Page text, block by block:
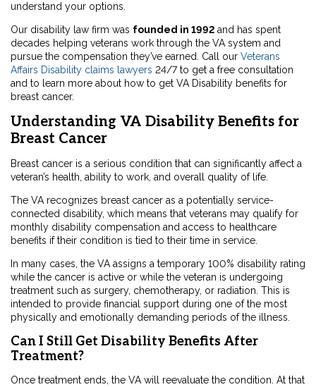
understand your options.
Our disability law firm was founded in 1992 and has spent
decades helping veterans work through the VA system and
pursue the compensation they’ve earned. Call our Veterans
Affairs Disability claims lawyers 24/7 to get a free consultation
and to learn more about how to get VA Disability benefits for
breast cancer.
Understanding VA Disability Benefits for
Breast Cancer
Breast cancer is a serious condition that can significantly affect a
veteran’s health, ability to work, and overall quality of life.
The VA recognizes breast cancer as a potentially service-
connected disability, which means that veterans may qualify for
monthly disability compensation and access to healthcare
benefits if their condition is tied to their time in service.
In many cases, the VA assigns a temporary 100% disability rating
while the cancer is active or while the veteran is undergoing
treatment such as surgery, chemotherapy, or radiation. This is
intended to provide financial support during one of the most
physically and emotionally demanding periods of the illness.
Can I Still Get Disability Benefits After
Treatment?
Once treatment ends, the VA will reevaluate the condition. At that